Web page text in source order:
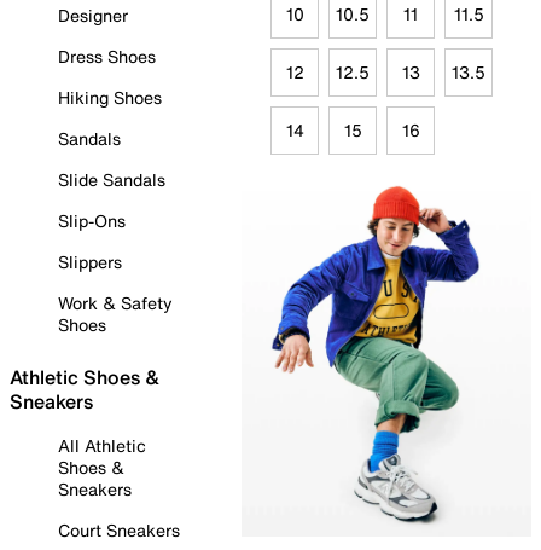
Designer
Dress Shoes
Hiking Shoes
Sandals
Slide Sandals
Slip-Ons
Slippers
Work & Safety
Shoes
Athletic Shoes &
Sneakers
All Athletic
Shoes &
Sneakers
Court Sneakers
10 10.5 11 11.5
12 12.5 13 13.5
14 15 16